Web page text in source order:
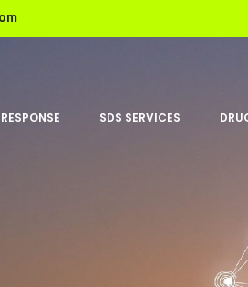
SDS SERVICES